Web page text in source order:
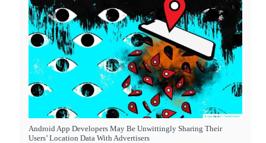
Android App Developers May Be Unwittingly Sharing Their
Users’ Location Data With Advertisers